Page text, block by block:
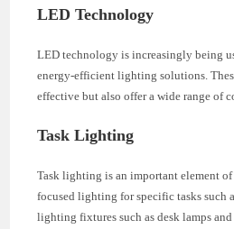
LED Technology
LED technology is increasingly being
energy-efficient lighting solutions.
effective but also offer a wide range of
Task Lighting
Task lighting is an important element
focused lighting for specific tasks such
lighting fixtures such as desk lamps